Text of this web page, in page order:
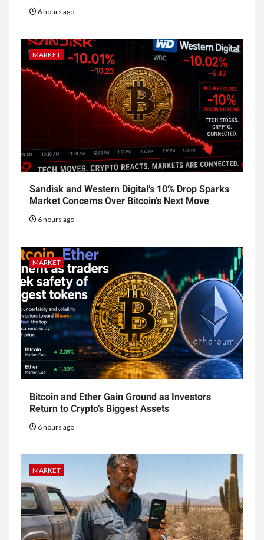
6 hours ago
MARKET
Sandisk and Western Digital’s 10% Drop Sparks
Market Concerns Over Bitcoin’s Next Move
6 hours ago
MARKET
Bitcoin and Ether Gain Ground as Investors
Return to Crypto’s Biggest Assets
6 hours ago
MARKET